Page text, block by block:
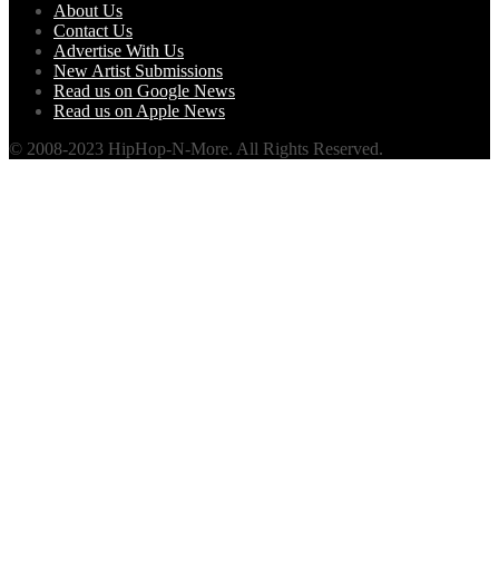
About Us
Contact Us
Advertise With Us
New Artist Submissions
Read us on Google News
Read us on Apple News
© 2008-2023 HipHop-N-More. All Rights Reserved.